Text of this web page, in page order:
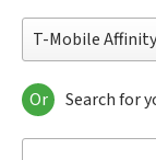
T-Mobile Affinity
T-Mobile Affinity
T-Mobile Ameo
Or Search for